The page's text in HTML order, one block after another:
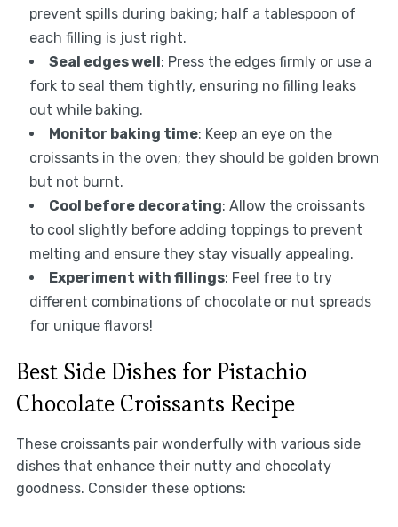
prevent spills during baking; half a tablespoon of
each filling is just right.
Seal edges well: Press the edges firmly or use a
fork to seal them tightly, ensuring no filling leaks
out while baking.
Monitor baking time: Keep an eye on the
croissants in the oven; they should be golden brown
but not burnt.
Cool before decorating: Allow the croissants
to cool slightly before adding toppings to prevent
melting and ensure they stay visually appealing.
Experiment with fillings: Feel free to try
different combinations of chocolate or nut spreads
for unique flavors!
Best Side Dishes for Pistachio
Chocolate Croissants Recipe
These croissants pair wonderfully with various side
dishes that enhance their nutty and chocolaty
goodness. Consider these options: